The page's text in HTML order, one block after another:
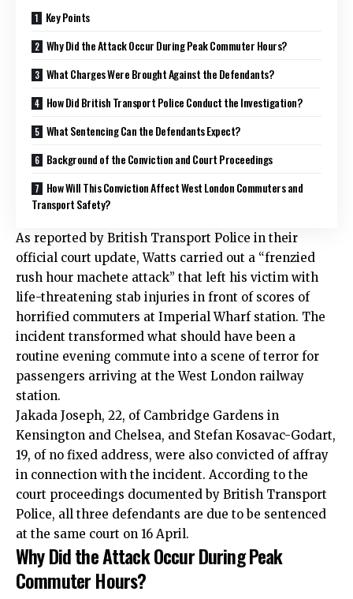
Key Points
Why Did the Attack Occur During Peak Commuter Hours?
What Charges Were Brought Against the Defendants?
How Did British Transport Police Conduct the Investigation?
What Sentencing Can the Defendants Expect?
Background of the Conviction and Court Proceedings
How Will This Conviction Affect West London Commuters and
Transport Safety?
As reported by British Transport Police in their
official court update, Watts carried out a “frenzied
rush hour machete attack” that left his victim with
life-threatening stab injuries in front of scores of
horrified commuters at Imperial Wharf station. The
incident transformed what should have been a
routine evening commute into a scene of terror for
passengers arriving at the West London railway
station.
Jakada Joseph, 22, of Cambridge Gardens in
Kensington and Chelsea, and Stefan Kosavac-Godart,
19, of no fixed address, were also convicted of affray
in connection with the incident. According to the
court proceedings documented by British Transport
Police, all three defendants are due to be sentenced
at the same court on 16 April.
Why Did the Attack Occur During Peak
Commuter Hours?